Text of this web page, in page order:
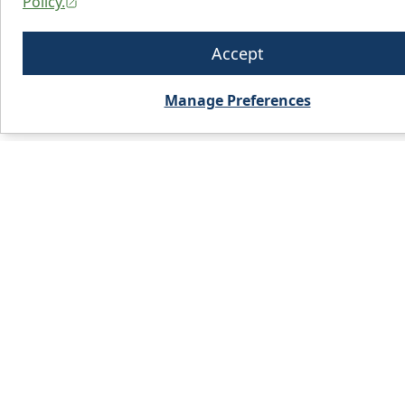
Accept
Manage Preferences